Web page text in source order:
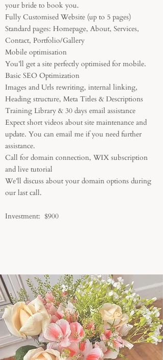
your bride to book you.
Fully Customised Website (up to 5 pages)
Standard pages: Homepage, About, Services,
Contact, Portfolio/Gallery
Mobile optimisation
You’ll get a site perfectly optimised for mobile.
Basic SEO Optimization
Images and Urls rewriting, internal linking,
Heading structure, Meta Titles & Descriptions
Training Library & 30 days email assistance
Expect short videos about site maintenance and
update. You can email me if you need further
assistance.
Call for domain connection, WIX subscription
and live tutorial
We’ll discuss about your domain options during
our last call.
Investment: $900